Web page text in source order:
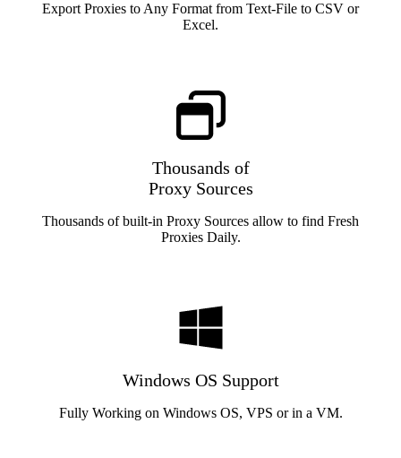
Export Proxies to Any Format from Text-File to CSV or
Excel.
Thousands of
Proxy Sources
Thousands of built-in Proxy Sources allow to find Fresh
Proxies Daily.
Windows OS Support
Fully Working on Windows OS, VPS or in a VM.